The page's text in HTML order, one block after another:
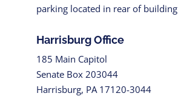
parking located in rear of building
Harrisburg Office
185 Main Capitol
Senate Box 203044
Harrisburg, PA 17120-3044